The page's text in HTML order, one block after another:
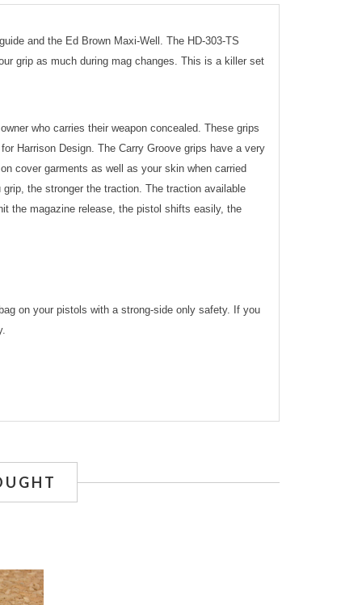
and the Ed Brown Maxi-Well. The HD-303-TS
grip as much during mag changes. This is a killer set
who carries their weapon concealed. These grips
Harrison Design. The Carry Groove grips have a very
cover garments as well as your skin when carried
the stronger the traction. The traction available
the magazine release, the pistol shifts easily, the
on your pistols with a strong-side only safety. If you